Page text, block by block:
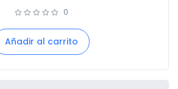
0
Añadir al carrito